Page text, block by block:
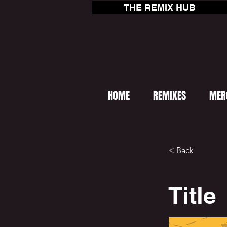
THE REMIX HUB
HOME REMIXES
< Back
Title